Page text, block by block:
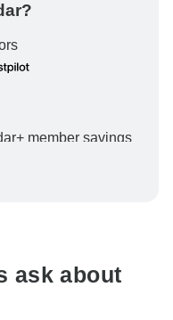
member savings
your booking will
ask about